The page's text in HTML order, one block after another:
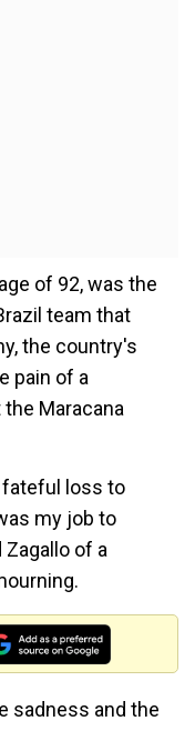
of 92, was the
team that
the country's
pain of a
Maracana
fateful loss to
my job to
of a
sadness and the